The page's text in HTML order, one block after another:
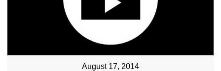
August 17, 2014